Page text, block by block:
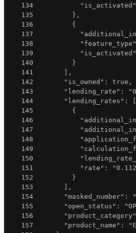
134
"is_activated"
135
} ,
136
{
137
138
"feature_type"
139
"is_activated"
140
}
141
] ,
142
"is_owned" : true ,
143
"lending_rate" :
144
"lending_rates" :
[
145
{
146
147
148
149
150
151
"rate" :
152
}
153
] ,
154
"masked_number" :
155
"open_status" :
156
"product_category"
157
"product_name" :